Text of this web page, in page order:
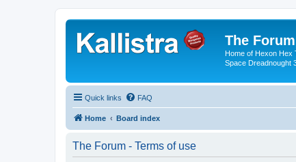
The Forum
Home of Hexon Hex
Space Dreadnought
Quick links FAQ
Home Board index
The Forum - Terms of use